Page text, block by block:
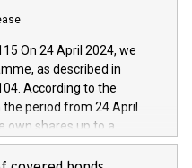
development and
technologies and
propulsion and further
driving, digitalisation and
efficiency, safety,
financed investments,
On 24 April 2024, we
as described in
According to the
period from 24 April
own shares up to a
and no more than
0.79% of the share